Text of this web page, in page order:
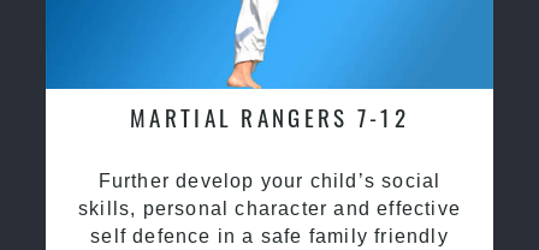
MARTIAL RANGERS 7-12
Further develop your child’s social
skills, personal character and effective
self defence in a safe family friendly